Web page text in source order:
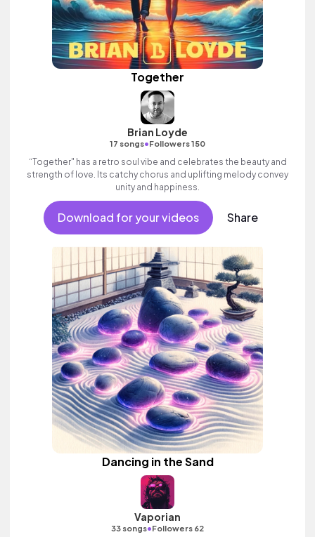
Together
Brian Loyde
17 songs•Followers 150
“Together" has a retro soul vibe and celebrates the beauty and
strength of love. Its catchy chorus and uplifting melody convey
unity and happiness.
Download for your videos Share
Dancing in the Sand
Vaporian
33 songs•Followers 62